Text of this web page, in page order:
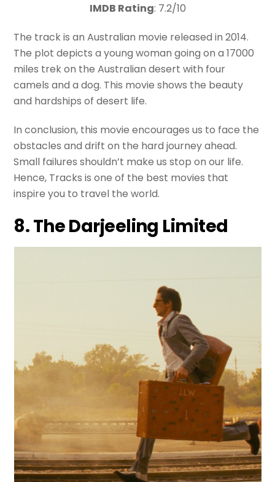
IMDB Rating: 7.2/10
The track is an Australian movie released in 2014.
The plot depicts a young woman going on a 17000
miles trek on the Australian desert with four
camels and a dog. This movie shows the beauty
and hardships of desert life.
In conclusion, this movie encourages us to face the
obstacles and drift on the hard journey ahead.
Small failures shouldn’t make us stop on our life.
Hence, Tracks is one of the best movies that
inspire you to travel the world.
8. The Darjeeling Limited